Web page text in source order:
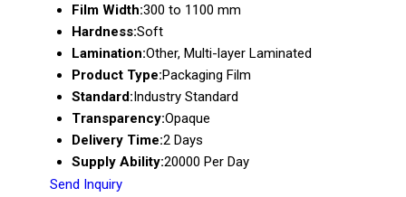
Film Width:300 to 1100 mm
Hardness:Soft
Lamination:Other, Multi-layer Laminated
Product Type:Packaging Film
Standard: Industry Standard
Transparency:Opaque
Delivery Time:2 Days
Supply Ability:20000 Per Day
Send Inquiry